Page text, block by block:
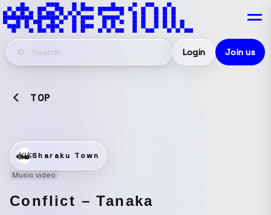
Login Join us
TOP
Sharaku Town
Music video
Conflict – Tanaka